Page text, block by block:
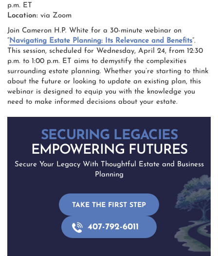
p.m. ET
Location: via Zoom
Join Cameron H.P. White for a 30-minute webinar on
“Navigating Estate Planning: Its Relevance and Benefits”.
This session, scheduled for Wednesday, April 24, from 12:30
p.m. to 1:00 p.m. ET aims to demystify the complexities
surrounding estate planning. Whether you’re starting to think
about the future or looking to update an existing plan, this
webinar is designed to equip you with the knowledge you
need to make informed decisions about your estate.
SECURING LEGACIES
EMPOWERING FUTURES
Secure Your Legacy With Thoughtful Estate and Business
Planning
TAKE THE FIRST STEP
407-792-6011